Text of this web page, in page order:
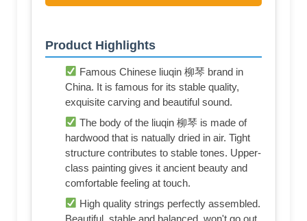
Product Highlights
Famous Chinese liuqin 柳琴 brand in
China. It is famous for its stable quality,
exquisite carving and beautiful sound.
The body of the liuqin 柳琴 is made of
hardwood that is natually dried in air. Tight
structure contributes to stable tones. Upper-
class painting gives it ancient beauty and
comfortable feeling at touch.
High quality strings perfectly assembled.
Beautiful, stable and balanced, won't go out